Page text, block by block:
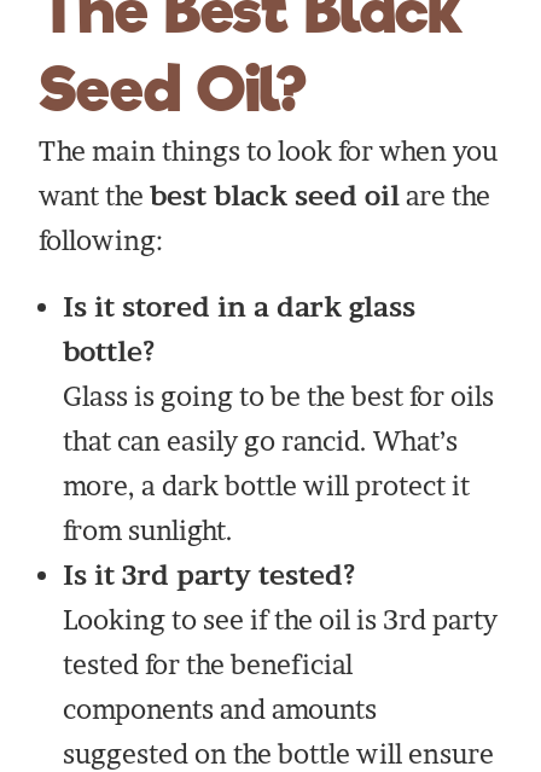
Seed Oil?
The main things to look for when you
want thebest black seed oilare the
following:
Is it stored in a dark glass
bottle?
Glass is going to be the best for oils
that can easily go rancid. What’s
more, a dark bottle will protect it
from sunlight.
Is it 3rd party tested?
Looking to see if the oil is 3rd party
tested for the beneficial
components and amounts
suggested on the bottle will ensure